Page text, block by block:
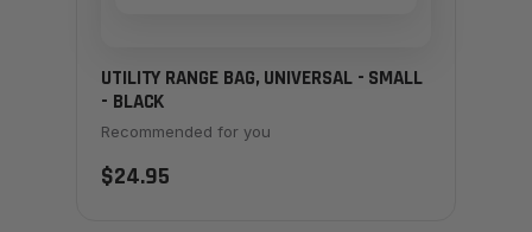
UTILITY RANGE BAG, UNIVERSAL - SMALL
- BLACK
Recommended for you
$24.95